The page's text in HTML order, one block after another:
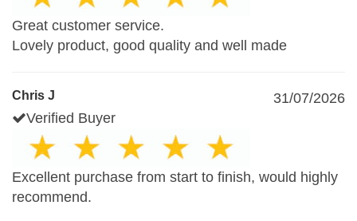
Great customer service.
Lovely product, good quality and well made
Chris J
31/07/2026
Verified Buyer
Excellent purchase from start to finish, would highly
recommend.